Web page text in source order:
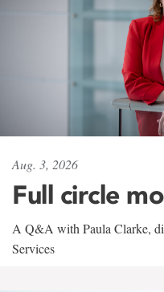
Aug. 3, 2026
Full circle
A Q&A with Paula Clarke,
Services